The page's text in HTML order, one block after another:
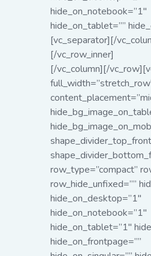
hide_on_notebook=”1″
hide_on_tablet=””
[vc_separator][/
[/vc_row_inner]
[/vc_column][/
row_type=”compact”
row_hide_unfixed=””
hide_on_desktop=”1″
hide_on_notebook=”1″
hide_on_tablet=”1″
hide_on_frontpage=””